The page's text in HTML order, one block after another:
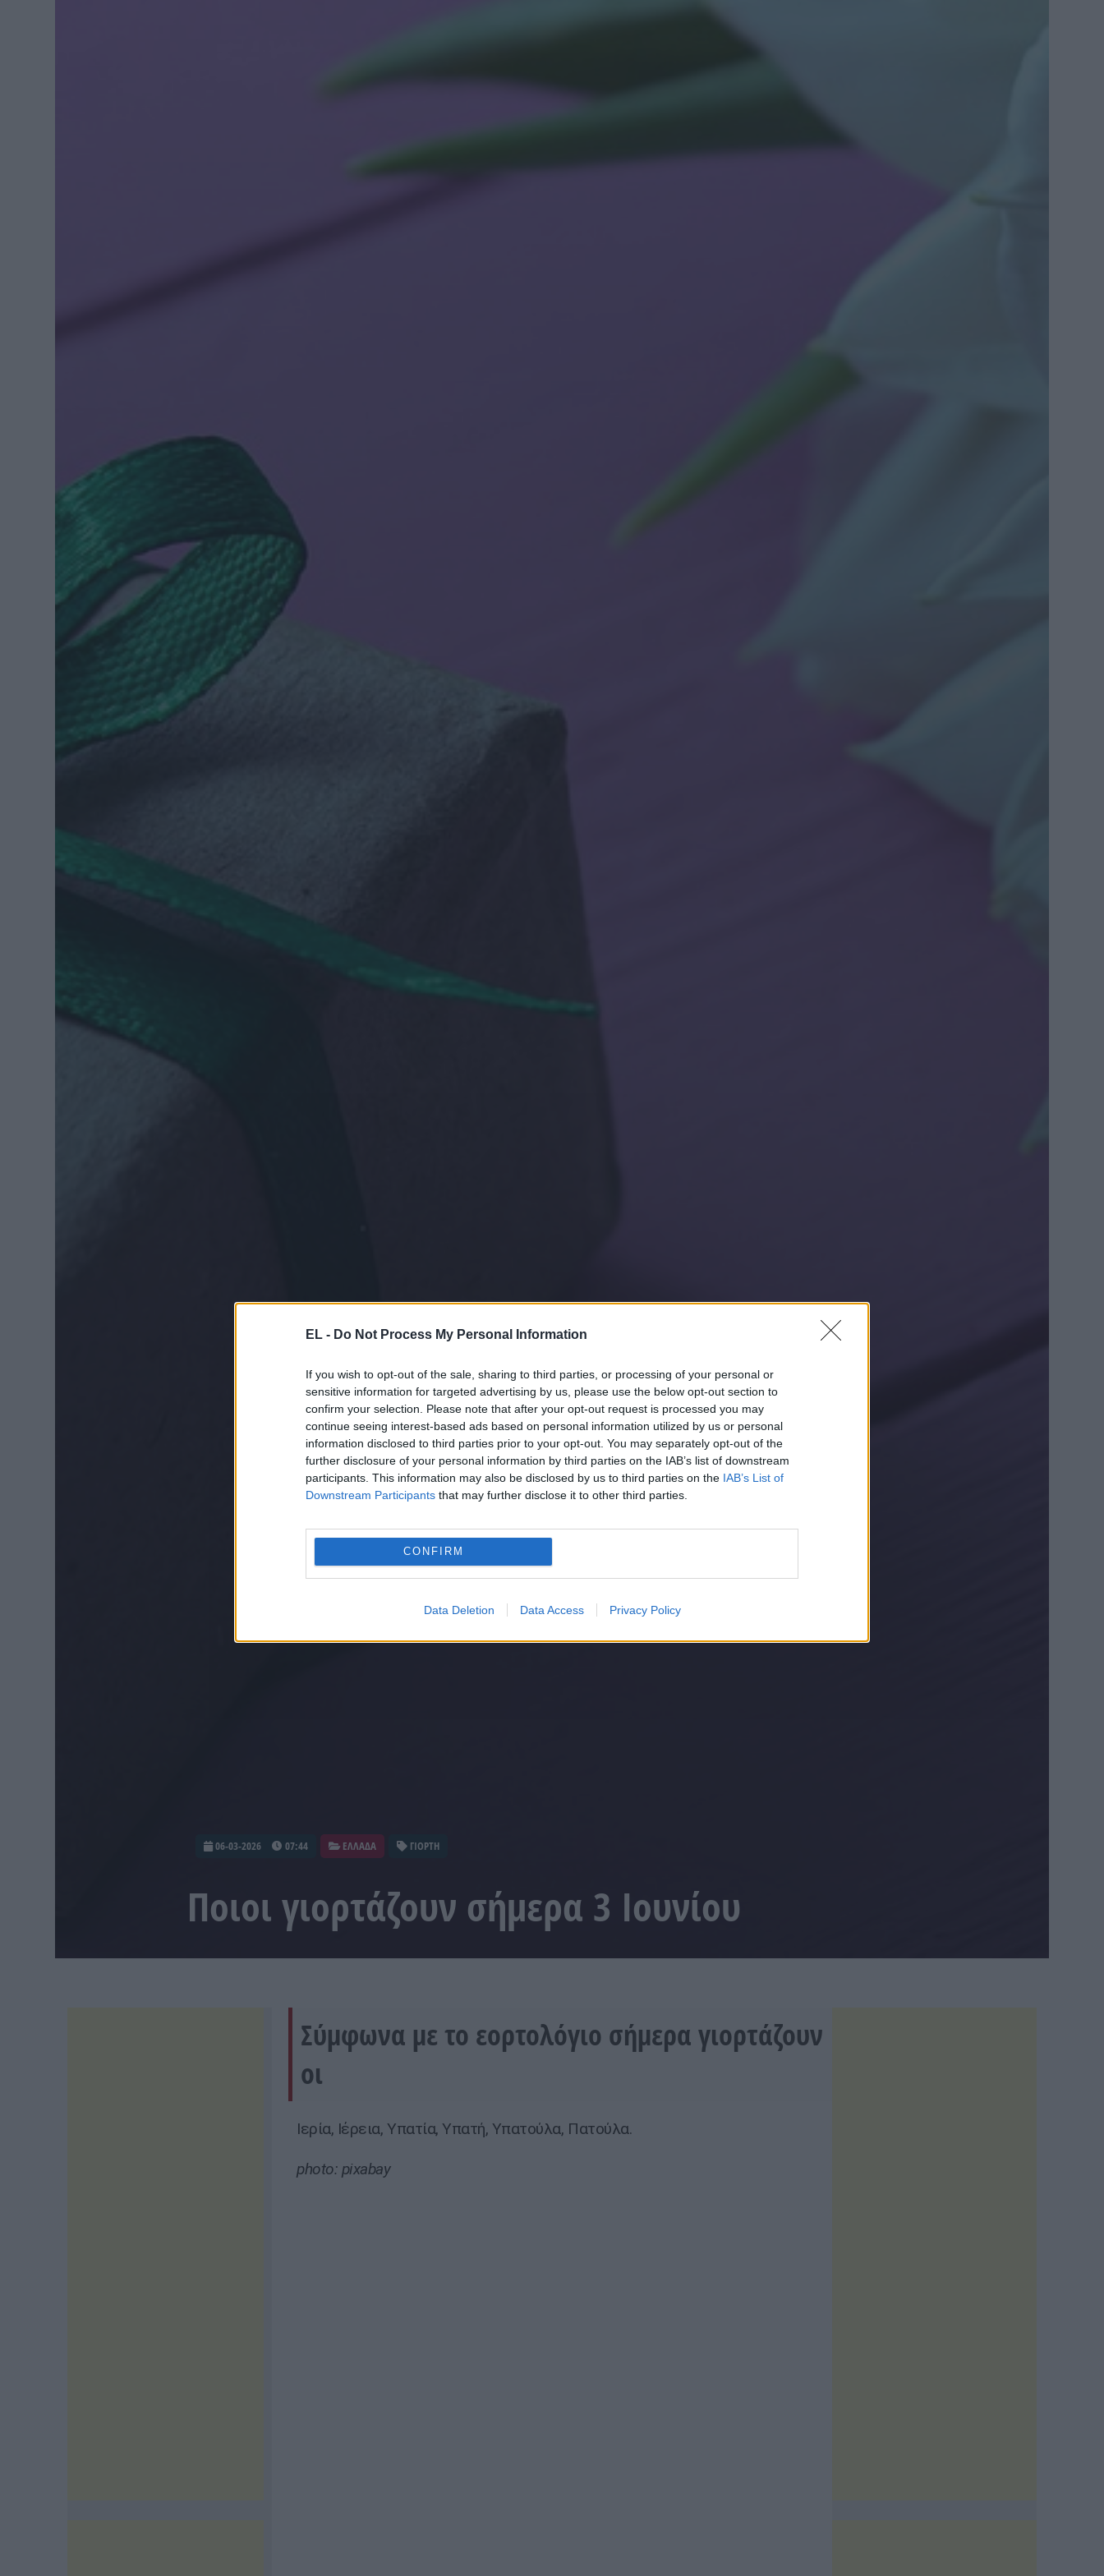
EL - Do Not Process My Personal Information
If you wish to opt-out of the sale, sharing to third parties, or processing of your personal or
sensitive information for targeted advertising by us, please use the below opt-out section to
confirm your selection. Please note that after your opt-out request is processed you may
continue seeing interest-based ads based on personal information utilized by us or personal
information disclosed to third parties prior to your opt-out. You may separately opt-out of the
further disclosure of your personal information by third parties on the IAB’s list of downstream
participants. This information may also be disclosed by us to third parties on the IAB’s List of
Downstream Participants that may further disclose it to other third parties.
CONFIRM
Data Deletion Data Access Privacy Policy
06-03-2026 07:44 ΕΛΛΑΔΑ ΓΙΟΡΤΗ
Ποιοι γιορτάζουν σήμερα 3 Ιουνίου
Σύμφωνα με το εορτολόγιο σήμερα γιορτάζουν
οι
Ιερία, Ιέρεια, Υπατία, Υπατή, Υπατούλα, Πατούλα.
photo: pixabay